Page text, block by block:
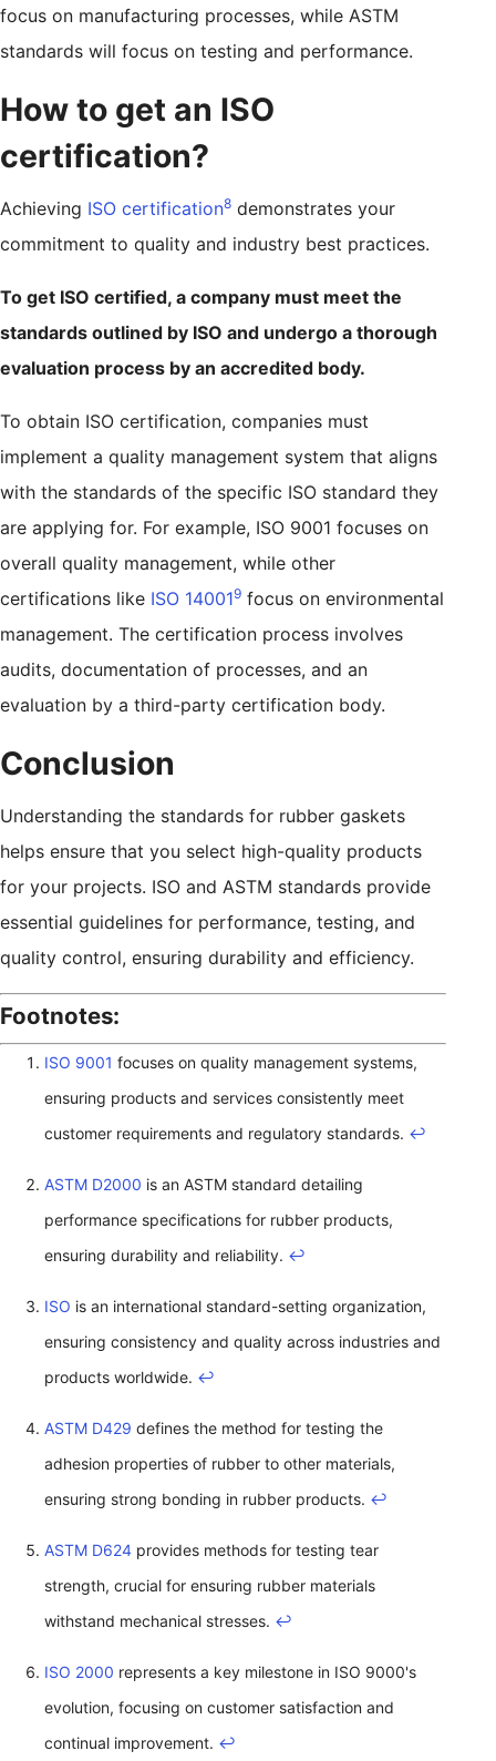
focus on manufacturing processes, while ASTM
standards will focus on testing and performance.
How to get an ISO
certification?
Achieving ISO certification8 demonstrates your
commitment to quality and industry best practices.
To get ISO certified, a company must meet the
standards outlined by ISO and undergo a thorough
evaluation process by an accredited body.
To obtain ISO certification, companies must
implement a quality management system that aligns
with the standards of the specific ISO standard they
are applying for. For example, ISO 9001 focuses on
overall quality management, while other
certifications like ISO 140019 focus on environmental
management. The certification process involves
audits, documentation of processes, and an
evaluation by a third-party certification body.
Conclusion
Understanding the standards for rubber gaskets
helps ensure that you select high-quality products
for your projects. ISO and ASTM standards provide
essential guidelines for performance, testing, and
quality control, ensuring durability and efficiency.
Footnotes:
ISO 9001 focuses on quality management systems,
ensuring products and services consistently meet
customer requirements and regulatory standards. ↩
ASTM D2000 is an ASTM standard detailing
performance specifications for rubber products,
ensuring durability and reliability. ↩
ISO is an international standard-setting organization,
ensuring consistency and quality across industries and
products worldwide. ↩
ASTM D429 defines the method for testing the
adhesion properties of rubber to other materials,
ensuring strong bonding in rubber products. ↩
ASTM D624 provides methods for testing tear
strength, crucial for ensuring rubber materials
withstand mechanical stresses. ↩
ISO 2000 represents a key milestone in ISO 9000's
evolution, focusing on customer satisfaction and
continual improvement. ↩